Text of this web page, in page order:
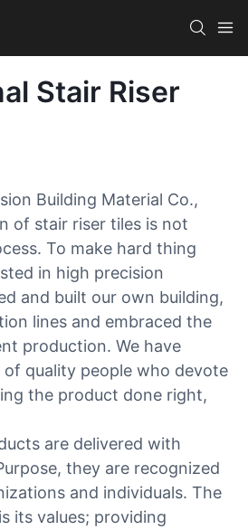
Stair Riser
Building Material Co.,
of stair riser tiles is not
To make hard thing
in high precision
and built our own building,
lines and embraced the
production. We have
of quality people who devote
the product done right,
are delivered with
they are recognized
and individuals. The
its values; providing